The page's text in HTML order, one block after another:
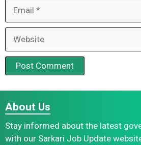
About Us
Stay informed about the latest
with our Sarkari Job Update